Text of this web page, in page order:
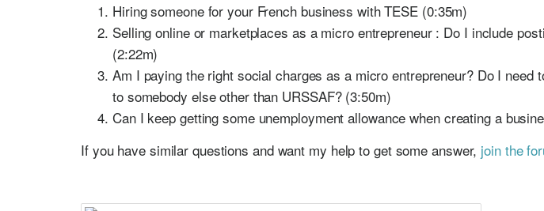
Hiring someone for your French business with TESE (0:35m)
Selling online or marketplaces as a micro entrepreneur : Do I include
(2:22m)
Am I paying the right social charges as a micro entrepreneur? Do I need
to somebody else other than URSSAF? (3:50m)
Can I keep getting some unemployment allowance when creating a
If you have similar questions and want my help to get some answer, join the